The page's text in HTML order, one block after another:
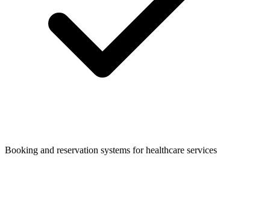
Booking and reservation systems for healthcare services